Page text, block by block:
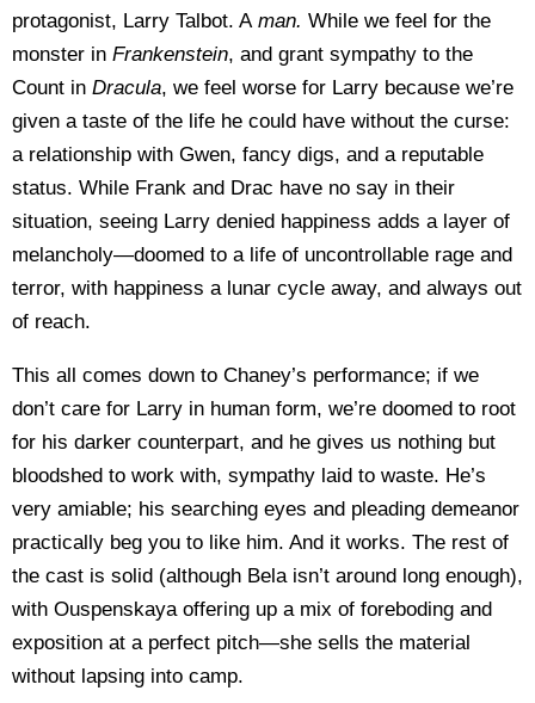
protagonist, Larry Talbot. Aman. While we feel for the
monster in Frankenstein, and grant sympathy to the
Count in Dracula, we feel worse for Larry because we’re
given a taste of the life he could have without the curse:
a relationship with Gwen, fancy digs, and a reputable
status. While Frank and Drac have no say in their
situation, seeing Larry denied happiness adds a layer of
melancholy—doomed to a life of uncontrollable rage and
terror, with happiness a lunar cycle away, and always out
of reach.
This all comes down to Chaney’s performance; if we
don’t care for Larry in human form, we’re doomed to root
for his darker counterpart, and he gives us nothing but
bloodshed to work with, sympathy laid to waste. He’s
very amiable; his searching eyes and pleading demeanor
practically beg you to like him. And it works. The rest of
the cast is solid (although Bela isn’t around long enough),
with Ouspenskaya offering up a mix of foreboding and
exposition at a perfect pitch—she sells the material
without lapsing into camp.